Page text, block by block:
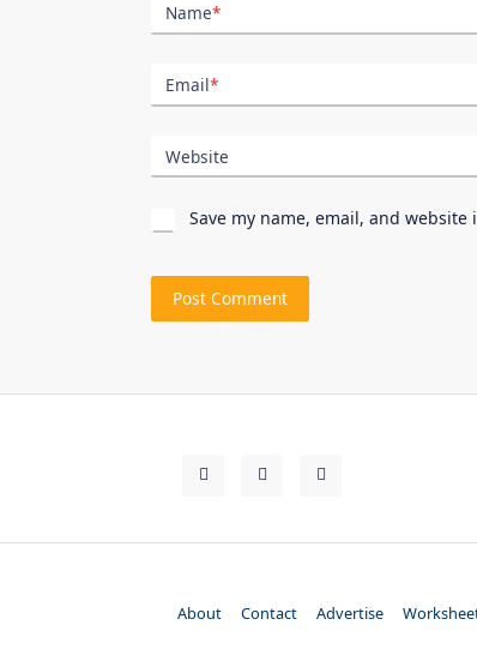
Name*
Email*
Website
Save my name, email, and
About Contact Advertise